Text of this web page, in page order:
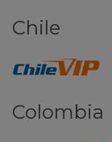
Chile
Colombia